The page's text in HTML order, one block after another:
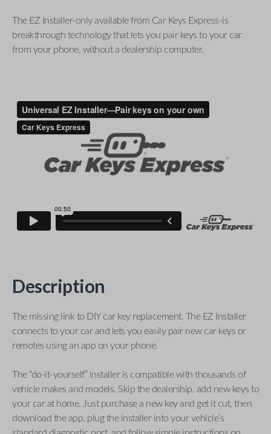
The EZ Installer-only available from Car Keys Express-is
breakthrough technology that lets you pair keys to your car
from your phone, without a dealership computer.
Description
The missing link to DIY car key replacement. The EZ Installer
connects to your car and lets you easily pair new car keys or
remotes using an app on your phone.
The “do-it-yourself” installer is compatible with thousands of
vehicle makes and models. Skip the dealership, add new keys to
your car at home. Just purchase a new key and get it cut, then
download the app, plug the installer into your vehicle’s